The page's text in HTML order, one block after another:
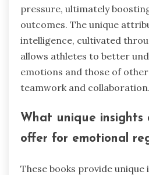
pressure, ultimately
outcomes. The unique
intelligence, cultivated
allows athletes to better
emotions and those of
teamwork and collaboration.
What unique insights
offer for emotional
These books provide unique